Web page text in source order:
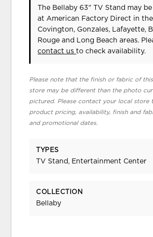
The Bellaby 63" TV Stand may
at American Factory Direct in the
Covington, Gonzales, Lafayette,
Rouge and Long Beach areas.
contact usto check availability.
Please note that the finish or fabric of
store may be different than the photo
pictured. Please contact your local store
product pricing, availability, finish and
and promotional dates.
TYPES
TV Stand, Entertainment Center
COLLECTION
Bellaby